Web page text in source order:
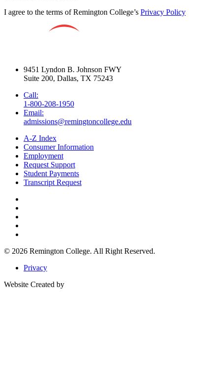
I agree to the terms of Remington College’s Privacy Policy
9451 Lyndon B. Johnson FWY
Suite 200, Dallas, TX 75243
Call:
1-800-208-1950
Email:
admissions@remingtoncollege.edu
A-Z Index
Consumer Information
Employment
Request Support
Student Payments
Transcript Request
© 2026 Remington College. All Right Reserved.
Privacy
Website Created by